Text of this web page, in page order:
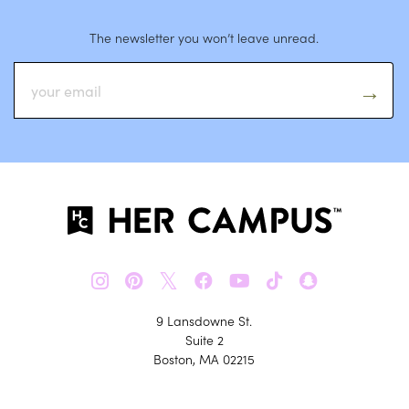
The newsletter you won’t leave unread.
𝕏
9 Lansdowne St.
Suite 2
Boston, MA 02215